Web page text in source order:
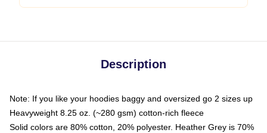
Description
Note: If you like your hoodies baggy and oversized go 2 sizes up
Heavyweight 8.25 oz. (~280 gsm) cotton-rich fleece
Solid colors are 80% cotton, 20% polyester. Heather Grey is 70%